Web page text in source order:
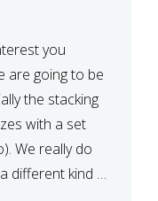
you
are going to be
the stacking
with a set
We really do
different kind of